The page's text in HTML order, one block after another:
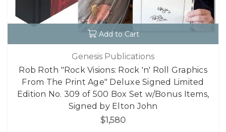
Add to Cart
Genesis Publications
Rob Roth "Rock Visions: Rock 'n' Roll Graphics
From The Print Age" Deluxe Signed Limited
Edition No. 309 of 500 Box Set w/Bonus Items,
Signed by Elton John
$1,580